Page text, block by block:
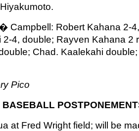
Campbell: Robert Kahana 2-
2-4, double; Rayven Kahana 2
Chad. Kaalekahi
Pico
at Fred Wright field; will be